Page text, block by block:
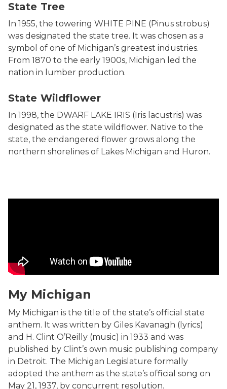
State Tree
In 1955, the towering WHITE PINE (Pinus strobus)
was designated the state tree. It was chosen as a
symbol of one of Michigan’s greatest industries.
From 1870 to the early 1900s, Michigan led the
nation in lumber production.
State Wildflower
In 1998, the DWARF LAKE IRIS (Iris lacustris) was
designated as the state wildflower. Native to the
state, the endangered flower grows along the
northern shorelines of Lakes Michigan and Huron.
My Michigan
My Michigan is the title of the state’s official state
anthem. It was written by Giles Kavanagh (lyrics)
and H. Clint O’Reilly (music) in 1933 and was
published by Clint’s own music publishing company
in Detroit. The Michigan Legislature formally
adopted the anthem as the state’s official song on
May 21, 1937, by concurrent resolution.